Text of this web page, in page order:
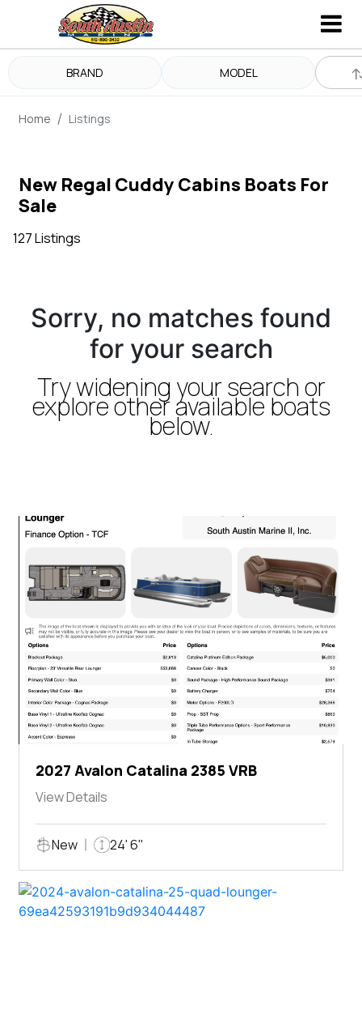
BRAND MODEL
Home Listings
New Regal Cuddy Cabins Boats For
Sale
127 Listings
Sorry, no matches found
for your search
Try widening your search or
explore other available boats
below.
2027 Avalon Catalina 2385 VRB
View Details
New 24' 6"